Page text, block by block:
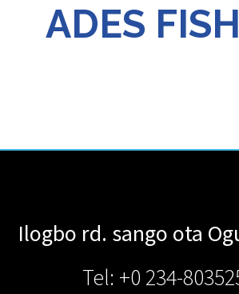
ADES
Ilogbo rd. sango ota
Tel: +0 234-